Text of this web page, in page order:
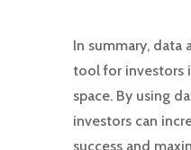
In summary, data
tool for investors
space. By using
investors can
success and